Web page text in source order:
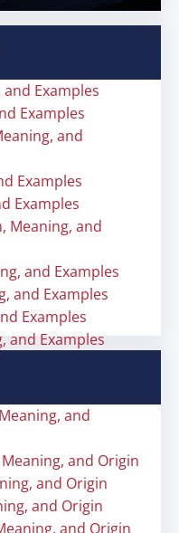
Examples
Examples
and
Examples
Examples
Meaning, and
and Examples
and Examples
Examples
and Examples
and
and Origin
and Origin
and Origin
and Origin